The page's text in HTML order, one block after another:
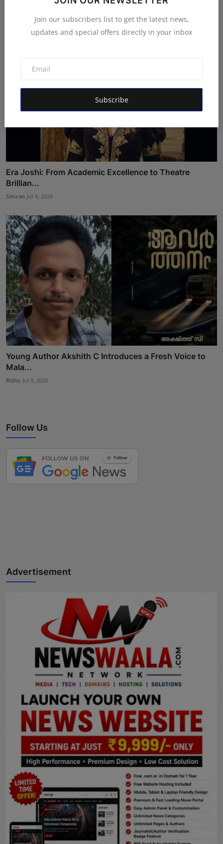
Join our subscribers list to get the latest news,
updates and special offers directly in your inbox
Subscribe
Era Joshi: From Academic Excellence to Theatre
Brillian...
Simran Jul 4, 2026
Young Author Akshith C Introduces a Fresh Voice to
Mala...
Rishu Jul 9, 2026
Follow Us
Advertisement